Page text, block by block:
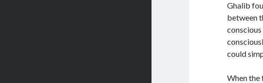
Ghalib
between
conscious
could
When the